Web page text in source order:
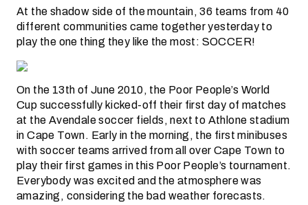
At the shadow side of the mountain, 36 teams from 40
different communities came together yesterday to
play the one thing they like the most: SOCCER!
On the 13th of June 2010, the Poor People’s World
Cup successfully kicked-off their first day of matches
at the Avendale soccer fields, next to Athlone stadium
in Cape Town. Early in the morning, the first minibuses
with soccer teams arrived from all over Cape Town to
play their first games in this Poor People’s tournament.
Everybody was excited and the atmosphere was
amazing, considering the bad weather forecasts.